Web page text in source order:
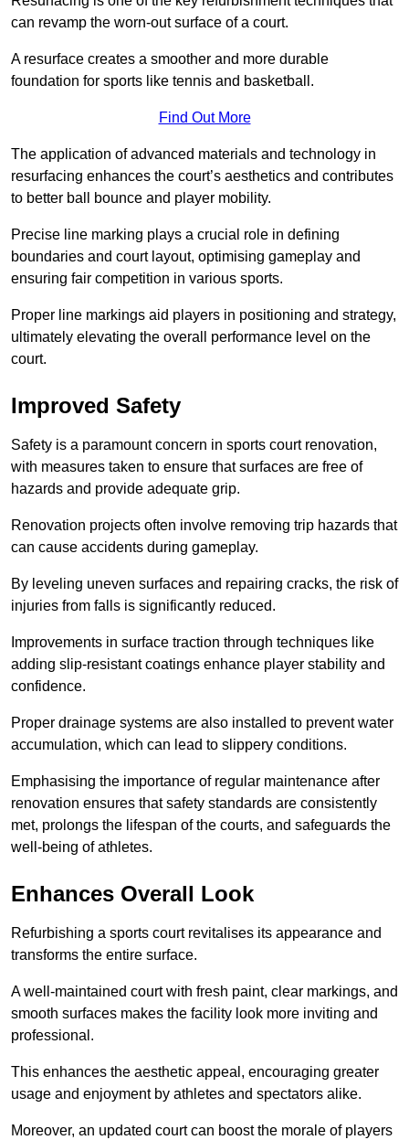
can revamp the worn-out surface of a court.
A resurface creates a smoother and more durable
foundation for sports like tennis and basketball.
Find Out More
The application of advanced materials and technology in
resurfacing enhances the court’s aesthetics and contributes
to better ball bounce and player mobility.
Precise line marking plays a crucial role in defining
boundaries and court layout, optimising gameplay and
ensuring fair competition in various sports.
Proper line markings aid players in positioning and strategy,
ultimately elevating the overall performance level on the
court.
Improved Safety
Safety is a paramount concern in sports court renovation,
with measures taken to ensure that surfaces are free of
hazards and provide adequate grip.
Renovation projects often involve removing trip hazards that
can cause accidents during gameplay.
By leveling uneven surfaces and repairing cracks, the risk of
injuries from falls is significantly reduced.
Improvements in surface traction through techniques like
adding slip-resistant coatings enhance player stability and
confidence.
Proper drainage systems are also installed to prevent water
accumulation, which can lead to slippery conditions.
Emphasising the importance of regular maintenance after
renovation ensures that safety standards are consistently
met, prolongs the lifespan of the courts, and safeguards the
well-being of athletes.
Enhances Overall Look
Refurbishing a sports court revitalises its appearance and
transforms the entire surface.
A well-maintained court with fresh paint, clear markings, and
smooth surfaces makes the facility look more inviting and
professional.
This enhances the aesthetic appeal, encouraging greater
usage and enjoyment by athletes and spectators alike.
Moreover, an updated court can boost the morale of players